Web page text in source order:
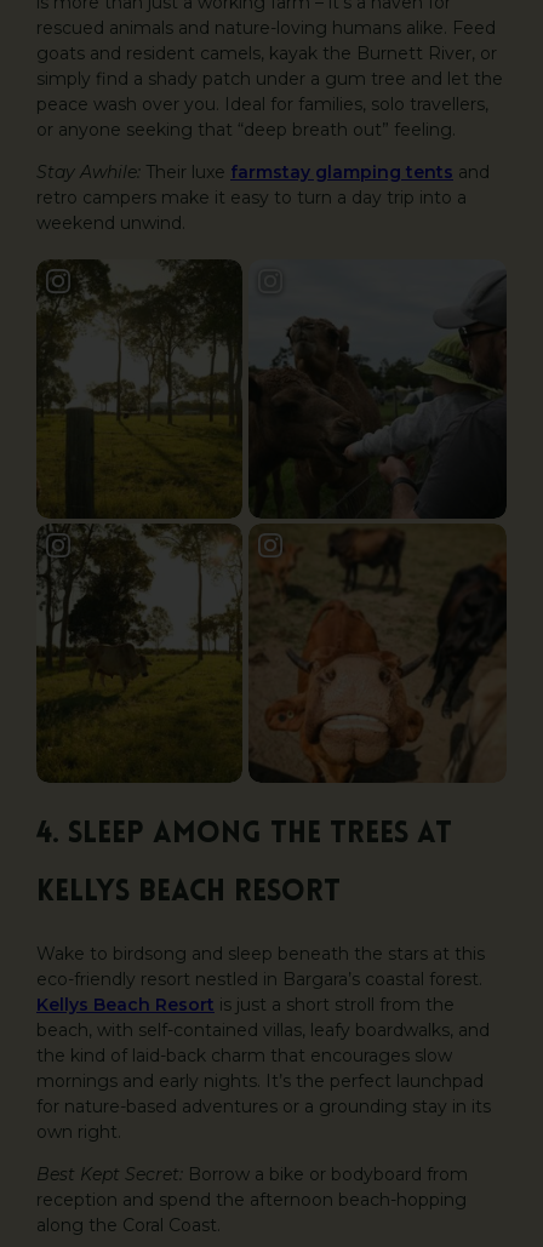
rescued animals and nature-loving humans alike. Feed
goats and resident camels, kayak the Burnett River, or
simply find a shady patch under a gum tree and let the
peace wash over you. Ideal for families, solo travellers,
or anyone seeking that “deep breath out” feeling.
Stay Awhile: Their luxe farmstay glamping tents and
retro campers make it easy to turn a day trip into a
weekend unwind.
4. Sleep Among the Trees at
Kellys Beach Resort
Wake to birdsong and sleep beneath the stars at this
eco-friendly resort nestled in Bargara’s coastal forest.
Kellys Beach Resort is just a short stroll from the
beach, with self-contained villas, leafy boardwalks, and
the kind of laid-back charm that encourages slow
mornings and early nights. It’s the perfect launchpad
for nature-based adventures or a grounding stay in its
own right.
Best Kept Secret: Borrow a bike or bodyboard from
reception and spend the afternoon beach-hopping
along the Coral Coast.